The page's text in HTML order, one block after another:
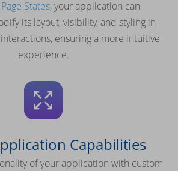
Page States, your application can
its layout, visibility, and styling in
ensuring a more intuitive
experience.
Capabilities
of your application with custom